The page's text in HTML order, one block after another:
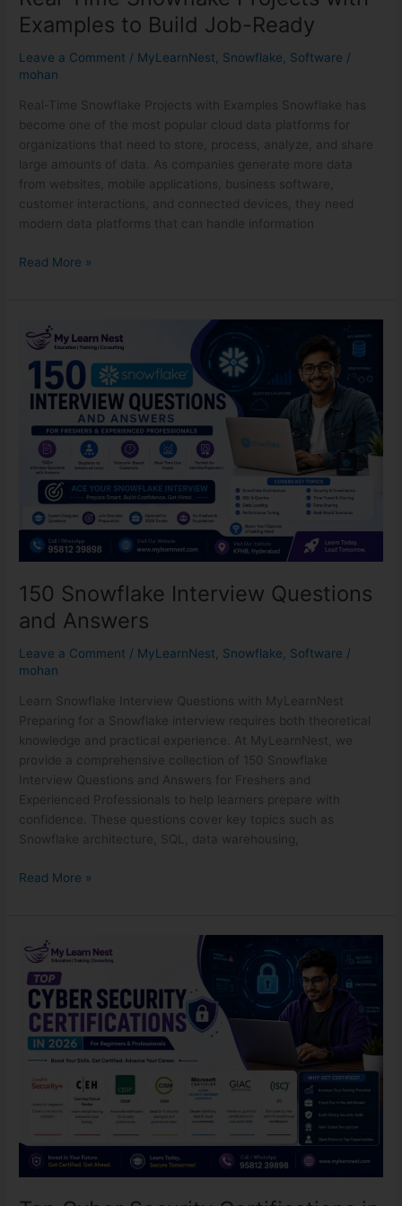
Examples to Build Job-Ready
Leave a Comment / MyLearnNest Snowflake Software /
mohan
Real-Time Snowflake Projects with Examples Snowflake has
become one of the most popular cloud data platforms for
organizations that need to store, process, analyze, and share
large amounts of data. As companies generate more data
from websites, mobile applications, business software,
customer interactions, and connected devices, they need
modern data platforms that can handle information
Read More »
150 Snowflake Interview Questions
and Answers
Leave a Comment / MyLearnNest Snowflake Software /
mohan
Learn Snowflake Interview Questions with MyLearnNest
Preparing for a Snowflake interview requires both theoretical
knowledge and practical experience. At MyLearnNest, we
provide a comprehensive collection of 150 Snowflake
Interview Questions and Answers for Freshers and
Experienced Professionals to help learners prepare with
confidence. These questions cover key topics such as
Snowflake architecture, SQL, data warehousing,
Snowflake
Interview
Questions
and
Answers
Read More »
Top
Cyber
Security
Certifications
2026
for
Beginners
Professionals